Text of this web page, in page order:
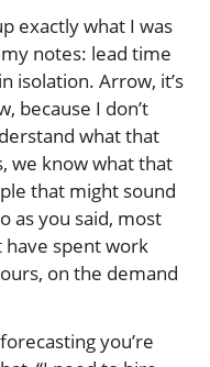
exactly what I was
notes: lead time
isolation. Arrow, it’s
because I don’t
what that
we know what that
that might sound
as you said, most
have spent work
on the demand
you’re